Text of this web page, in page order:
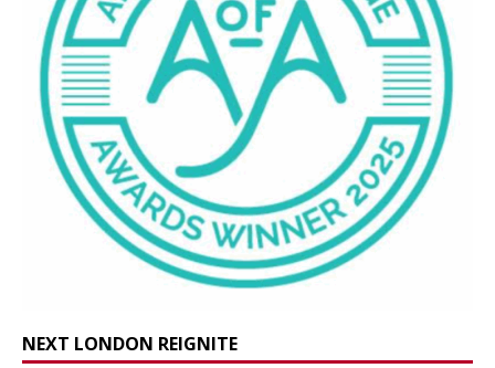
NEXT LONDON REIGNITE